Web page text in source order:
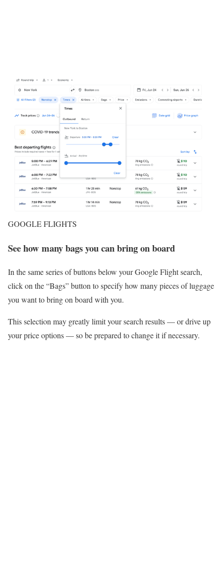
GOOGLE FLIGHTS
See how many bags you can bring on board
In the same series of buttons below your Google Flight search,
click on the “Bags” button to specify how many pieces of luggage
you want to bring on board with you.
This selection may greatly limit your search results — or drive up
your price options — so be prepared to change it if necessary.